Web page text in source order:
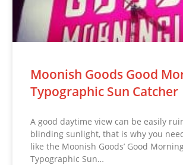
Moonish Goods Good
Typographic Sun Catcher
A good daytime view can be easily
blinding sunlight, that is why you
like the Moonish Goods’ Good
Typographic Sun…